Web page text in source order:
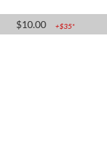
$10.00 +$35*